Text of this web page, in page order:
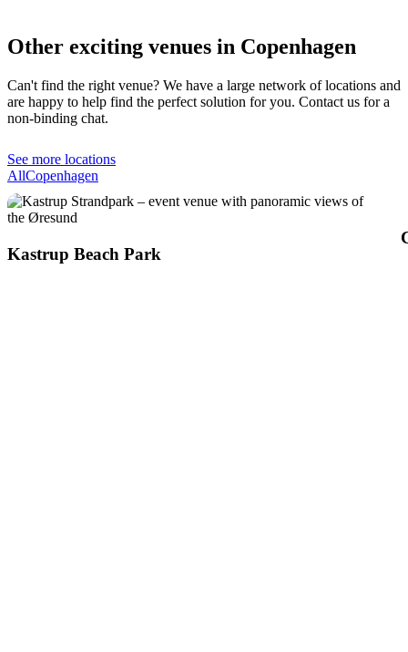
Other exciting venues in Copenhagen
Can't find the right venue? We have a large network of locations and
are happy to help find the perfect solution for you. Contact us for a
non-binding chat.
See more locations
AllCopenhagen
Kastrup
Kastrup Beach Park